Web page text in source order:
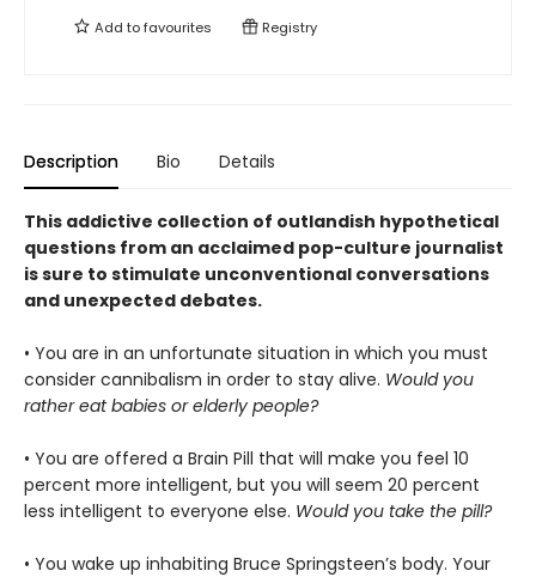
Add tofavourites Registry
Description Bio Details
This addictive collection of outlandish hypothetical
questions from an acclaimed pop-culture journalist
is sure to stimulate unconventional conversations
and unexpected debates.
• You are in an unfortunate situation in which you must
consider cannibalism in order to stay alive. Would you
rather eat babies or elderly people?
• You are offered a Brain Pill that will make you feel 10
percent more intelligent, but you will seem 20 percent
less intelligent to everyone else. Would you take the pill?
• You wake up inhabiting Bruce Springsteen’s body. Your